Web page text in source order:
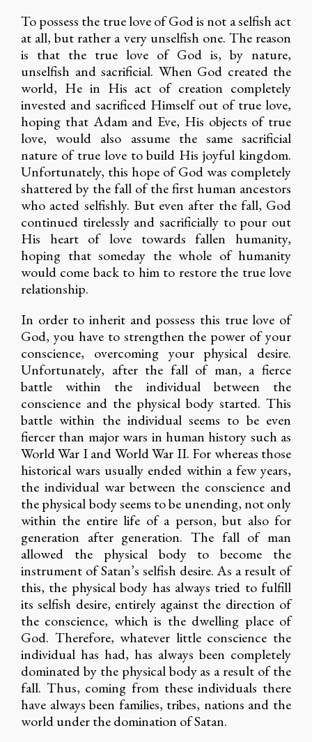
To possess the true love of God is not a selfish act
at all, but rather a very unselfish one. The reason
is that the true love of God is, by nature,
unselfish and sacrificial. When God created the
world, He in His act of creation completely
invested and sacrificed Himself out of true love,
hoping that Adam and Eve, His objects of true
love, would also assume the same sacrificial
nature of true love to build His joyful kingdom.
Unfortunately, this hope of God was completely
shattered by the fall of the first human ancestors
who acted selfishly. But even after the fall, God
continued tirelessly and sacrificially to pour out
His heart of love towards fallen humanity,
hoping that someday the whole of humanity
would come back to him to restore the true love
relationship.
In order to inherit and possess this true love of
God, you have to strengthen the power of your
conscience, overcoming your physical desire.
Unfortunately, after the fall of man, a fierce
battle within the individual between the
conscience and the physical body started. This
battle within the individual seems to be even
fiercer than major wars in human history such as
World War I and World War II. For whereas those
historical wars usually ended within a few years,
the individual war between the conscience and
the physical body seems to be unending, not only
within the entire life of a person, but also for
generation after generation. The fall of man
allowed the physical body to become the
instrument of Satan’s selfish desire. As a result of
this, the physical body has always tried to fulfill
its selfish desire, entirely against the direction of
the conscience, which is the dwelling place of
God. Therefore, whatever little conscience the
individual has had, has always been completely
dominated by the physical body as a result of the
fall. Thus, coming from these individuals there
have always been families, tribes, nations and the
world under the domination of Satan.